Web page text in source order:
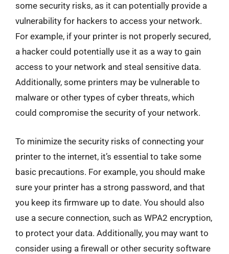
some security risks, as it can potentially provide a
vulnerability for hackers to access your network.
For example, if your printer is not properly secured,
a hacker could potentially use it as a way to gain
access to your network and steal sensitive data.
Additionally, some printers may be vulnerable to
malware or other types of cyber threats, which
could compromise the security of your network.
To minimize the security risks of connecting your
printer to the internet, it’s essential to take some
basic precautions. For example, you should make
sure your printer has a strong password, and that
you keep its firmware up to date. You should also
use a secure connection, such as WPA2 encryption,
to protect your data. Additionally, you may want to
consider using a firewall or other security software